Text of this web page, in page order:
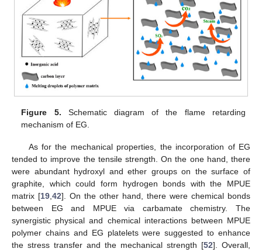
Figure 5. Schematic diagram of the flame retarding
mechanism of EG.
As for the mechanical properties, the incorporation of EG
tended to improve the tensile strength. On the one hand, there
were abundant hydroxyl and ether groups on the surface of
graphite, which could form hydrogen bonds with the MPUE
matrix [19,42]. On the other hand, there were chemical bonds
between EG and MPUE via carbamate chemistry. The
synergistic physical and chemical interactions between MPUE
polymer chains and EG platelets were suggested to enhance
the stress transfer and the mechanical strength [52]. Overall,